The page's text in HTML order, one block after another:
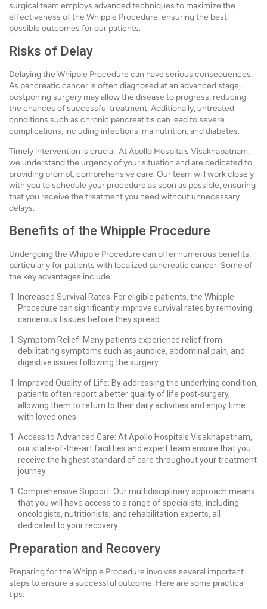
surgical team employs advanced techniques to maximize the
effectiveness of the Whipple Procedure, ensuring the best
possible outcomes for our patients.
Risks of Delay
Delaying the Whipple Procedure can have serious consequences.
As pancreatic cancer is often diagnosed at an advanced stage,
postponing surgery may allow the disease to progress, reducing
the chances of successful treatment. Additionally, untreated
conditions such as chronic pancreatitis can lead to severe
complications, including infections, malnutrition, and diabetes.
Timely intervention is crucial. At Apollo Hospitals Visakhapatnam,
we understand the urgency of your situation and are dedicated to
providing prompt, comprehensive care. Our team will work closely
with you to schedule your procedure as soon as possible, ensuring
that you receive the treatment you need without unnecessary
delays.
Benefits of the Whipple Procedure
Undergoing the Whipple Procedure can offer numerous benefits,
particularly for patients with localized pancreatic cancer. Some of
the key advantages include:
Increased Survival Rates: For eligible patients, the Whipple
Procedure can significantly improve survival rates by removing
cancerous tissues before they spread.
Symptom Relief: Many patients experience relief from
debilitating symptoms such as jaundice, abdominal pain, and
digestive issues following the surgery.
Improved Quality of Life: By addressing the underlying condition,
patients often report a better quality of life post-surgery,
allowing them to return to their daily activities and enjoy time
with loved ones.
Access to Advanced Care: At Apollo Hospitals Visakhapatnam,
our state-of-the-art facilities and expert team ensure that you
receive the highest standard of care throughout your treatment
journey.
Comprehensive Support: Our multidisciplinary approach means
that you will have access to a range of specialists, including
oncologists, nutritionists, and rehabilitation experts, all
dedicated to your recovery.
Preparation and Recovery
Preparing for the Whipple Procedure involves several important
steps to ensure a successful outcome. Here are some practical
tips: